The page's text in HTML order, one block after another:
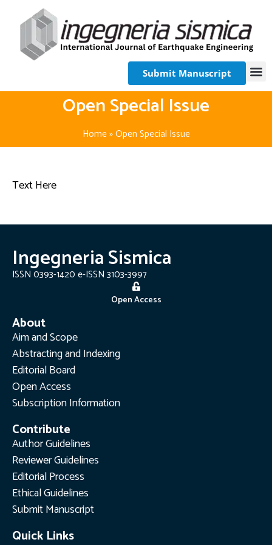
Submit Manuscript
Open Special Issue
Home»Open Special Issue
Text Here
Ingegneria Sismica
ISSN 0393-1420 e-ISSN 3103-3997
Open Access
About
Aim and Scope
Abstracting and Indexing
Editorial Board
Open Access
Subscription Information
Contribute
Author Guidelines
Reviewer Guidelines
Editorial Process
Ethical Guidelines
Submit Manuscript
Quick Links